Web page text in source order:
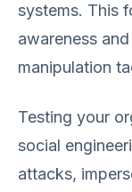
systems. This
awareness
manipulation
Testing your
social
attacks,